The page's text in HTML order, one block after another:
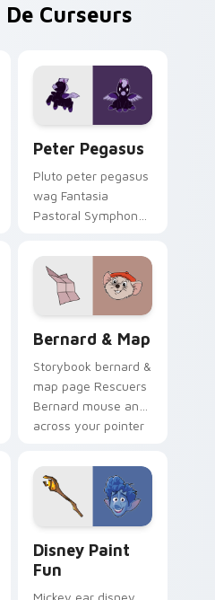
De Curseurs
Peter Pegasus
Pluto peter pegasus
wag Fantasia
Pastoral Symphony
custom cursor pair
with cartoon custom
cursor pup pointer
Bernard & Map
Storybook bernard &
map page Rescuers
Bernard mouse and
across your pointer
custom cursor
Disney flair.
Disney Paint
Fun
Mickey ear disney